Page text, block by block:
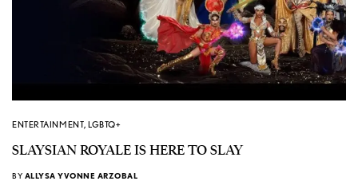
ENTERTAINMENT,LGBTQ+
SLAYSIAN ROYALE IS HERE TO SLAY
BY ALLYSA YVONNE ARZOBAL